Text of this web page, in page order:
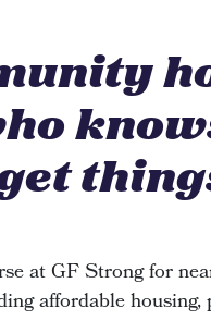
at GF Strong for
affordable housing,